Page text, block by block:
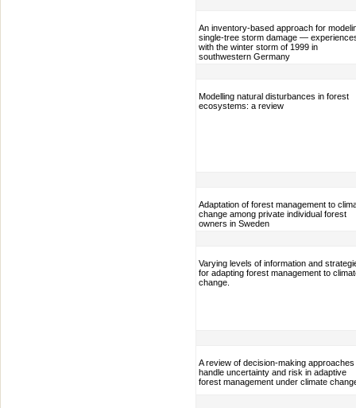
An inventory-based approach for
single-tree storm damage —
with the winter storm of 1999 in
southwestern Germany
Modelling natural disturbances in forest
ecosystems: a review
Adaptation of forest management to
change among private individual forest
owners in Sweden
Varying levels of information and
for adapting forest management to
change.
A review of decision-making approaches
handle uncertainty and risk in adaptive
forest management under climate